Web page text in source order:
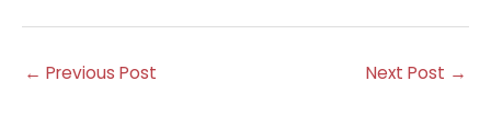
← Previous Post Next Post →